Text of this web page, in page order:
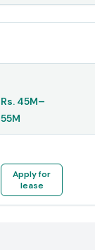
Rs. 45M–
55M
Apply for
lease